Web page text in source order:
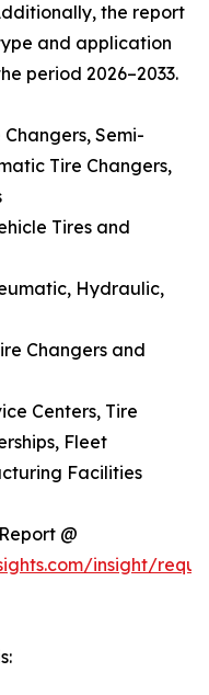
the report
and application
period 2026–2033.
Semi-
Tire Changers,
Tires and
Hydraulic,
Changers and
Centers, Tire
Fleet
Facilities
@
insight/